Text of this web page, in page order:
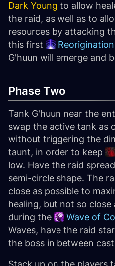
Dark Young to allow
the raid, as well as to
resources by attacking
this first
G'huun will emerge and
Phase Two
Tank G'huun near the
swap the active tank as
without triggering the
taunt, in order to keep
low. Have the raid
semi-circle shape. The
close as possible to
healing, but not so
during the
Wave of
Waves, have the raid
the boss in between
Stack up on the players